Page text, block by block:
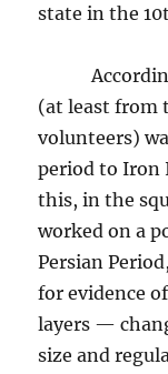
state in the
(at least from
volunteers)
period to Iron
this, in the
worked on a
Persian
for evidence
layers —
size and